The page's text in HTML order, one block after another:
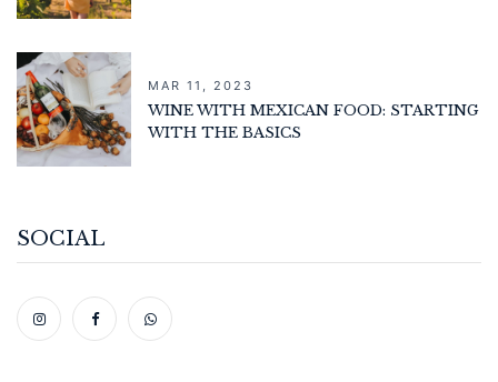
MAR 11, 2023
WINE WITH MEXICAN FOOD: STARTING
WITH THE BASICS
SOCIAL